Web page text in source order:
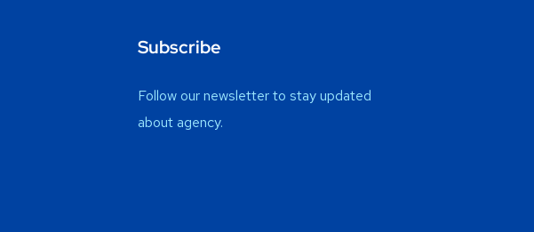
Subscribe
Follow our newsletter to stay updated
about agency.